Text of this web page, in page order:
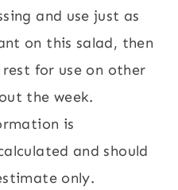
and use just as
on this salad, then
for use on other
the week.
is
and should
only.